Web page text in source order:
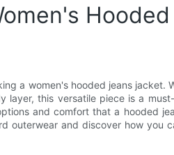
a women's hooded jeans jacket.
layer, this versatile piece is a
and comfort that a hooded
outerwear and discover how you